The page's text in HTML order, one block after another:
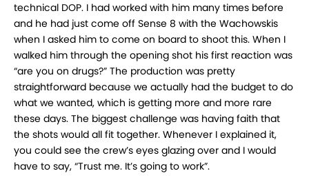
technical DOP. I had worked with him many times before
and he had just come off Sense 8 with the Wachowskis
when I asked him to come on board to shoot this. When I
walked him through the opening shot his first reaction was
“are you on drugs?” The production was pretty
straightforward because we actually had the budget to do
what we wanted, which is getting more and more rare
these days. The biggest challenge was having faith that
the shots would all fit together. Whenever I explained it,
you could see the crew’s eyes glazing over and I would
have to say, “Trust me. It’s going to work”.